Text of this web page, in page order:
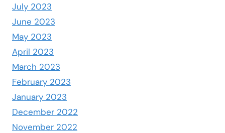
July 2023
June 2023
May 2023
April 2023
March 2023
February 2023
January 2023
December 2022
November 2022